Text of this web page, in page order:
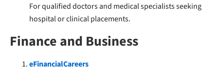
For qualified doctors and medical specialists seeking
hospital or clinical placements.
Finance and Business
eFinancialCareers